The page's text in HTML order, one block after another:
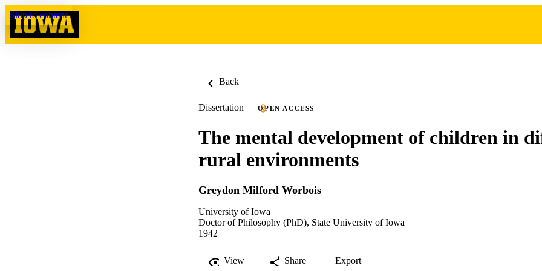
Skip to content
Back
Dissertation OPEN ACCESS
The mental development of children in
rural environments
Greydon Milford Worbois
University of Iowa
Doctor of Philosophy (PhD), State University of Iowa
1942
View Share Export